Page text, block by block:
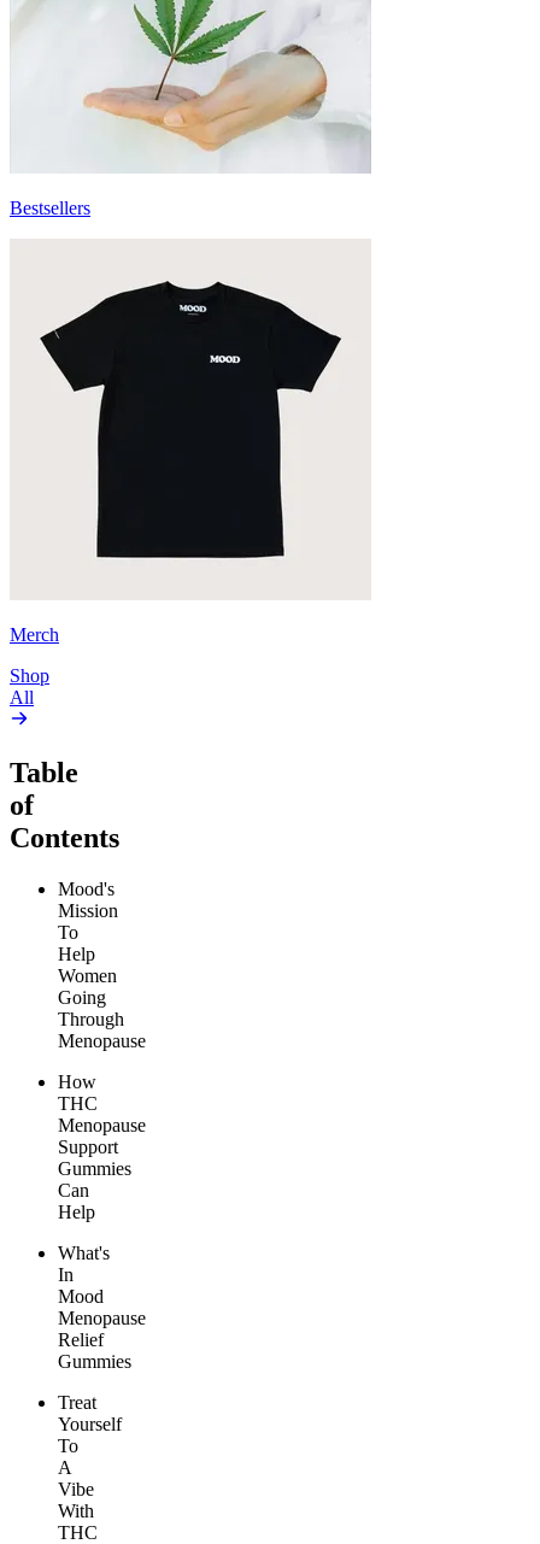
Bestsellers
Merch
Shop
All
Table
of
Contents
Mood's
Mission
To
Help
Women
Going
Through
Menopause
How
THC
Menopause
Support
Gummies
Can
Help
What's
In
Mood
Menopause
Relief
Gummies
Treat
Yourself
To
A
Vibe
With
THC